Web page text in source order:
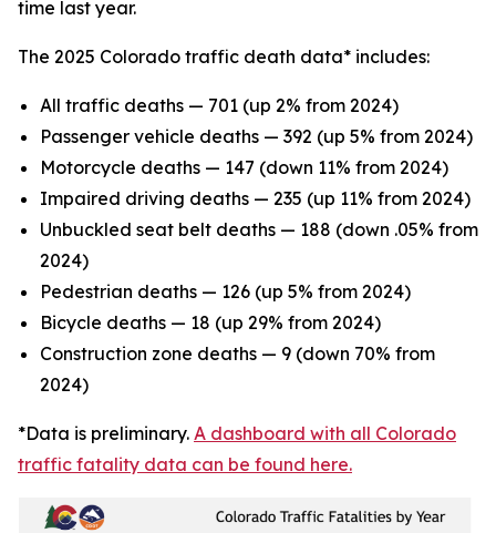
time last year.
The 2025 Colorado traffic death data* includes:
All traffic deaths — 701 (up 2% from 2024)
Passenger vehicle deaths — 392 (up 5% from 2024)
Motorcycle deaths — 147 (down 11% from 2024)
Impaired driving deaths — 235 (up 11% from 2024)
Unbuckled seat belt deaths — 188 (down .05% from
2024)
Pedestrian deaths — 126 (up 5% from 2024)
Bicycle deaths — 18 (up 29% from 2024)
Construction zone deaths — 9 (down 70% from
2024)
*Data is preliminary. A dashboard with all Colorado
traffic fatality data can be found here.